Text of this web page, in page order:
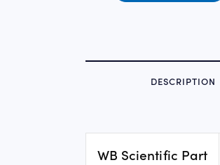
DESCRIPTION
WB Scientific Part